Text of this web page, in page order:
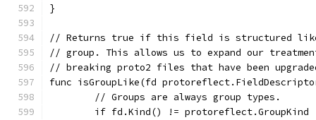
}
// Returns true if this field is structured
// group. This allows us to expand our
// breaking proto2 files that have been
func isGroupLike(fd
	// Groups are always group types.
if fd.Kind() != protoreflect.GroupKind